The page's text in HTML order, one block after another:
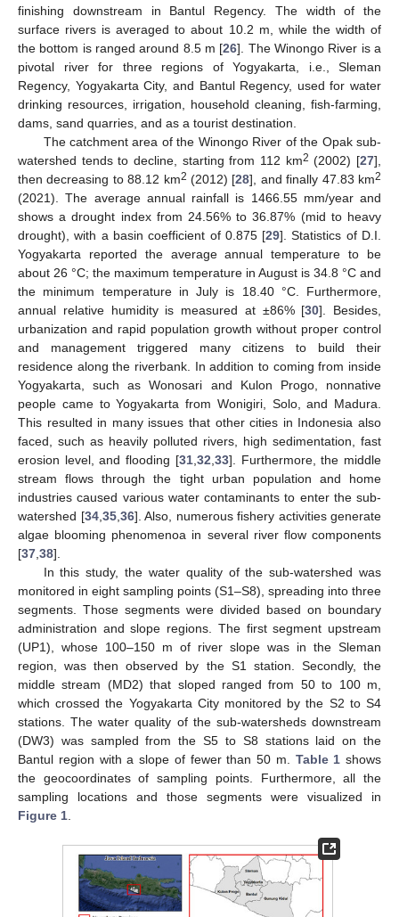
finishing downstream in Bantul Regency. The width of the
surface rivers is averaged to about 10.2 m, while the width of
the bottom is ranged around 8.5 m [26]. The Winongo River is a
pivotal river for three regions of Yogyakarta, i.e., Sleman
Regency, Yogyakarta City, and Bantul Regency, used for water
drinking resources, irrigation, household cleaning, fish-farming,
dams, sand quarries, and as a tourist destination.
The catchment area of the Winongo River of the Opak sub-
watershed tends to decline, starting from 112 km2 (2002) [27],
then decreasing to 88.12 km2 (2012) [28], and finally 47.83 km2
(2021). The average annual rainfall is 1466.55 mm/year and
shows a drought index from 24.56% to 36.87% (mid to heavy
drought), with a basin coefficient of 0.875 [29]. Statistics of D.I.
Yogyakarta reported the average annual temperature to be
about 26 °C; the maximum temperature in August is 34.8 °C and
the minimum temperature in July is 18.40 °C. Furthermore,
annual relative humidity is measured at ±86% [30]. Besides,
urbanization and rapid population growth without proper control
and management triggered many citizens to build their
residence along the riverbank. In addition to coming from inside
Yogyakarta, such as Wonosari and Kulon Progo, nonnative
people came to Yogyakarta from Wonigiri, Solo, and Madura.
This resulted in many issues that other cities in Indonesia also
faced, such as heavily polluted rivers, high sedimentation, fast
erosion level, and flooding [31, 32 33]. Furthermore, the middle
stream flows through the tight urban population and home
industries caused various water contaminants to enter the sub-
watershed [34, 35, 36]. Also, numerous fishery activities generate
algae blooming phenomenoa in several river flow components
[37 38].
In this study, the water quality of the sub-watershed was
monitored in eight sampling points (S1–S8), spreading into three
segments. Those segments were divided based on boundary
administration and slope regions. The first segment upstream
(UP1), whose 100–150 m of river slope was in the Sleman
region, was then observed by the S1 station. Secondly, the
middle stream (MD2) that sloped ranged from 50 to 100 m,
which crossed the Yogyakarta City monitored by the S2 to S4
stations. The water quality of the sub-watersheds downstream
(DW3) was sampled from the S5 to S8 stations laid on the
Bantul region with a slope of fewer than 50 m. Table 1 shows
the geocoordinates of sampling points. Furthermore, all the
sampling locations and those segments were visualized in
Figure 1